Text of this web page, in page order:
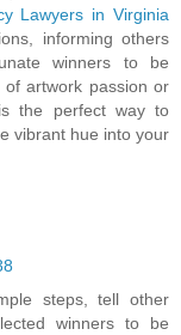
Lawyers in Virginia
informing others
winners to be
artwork passion or
the perfect way to
vibrant hue into your
steps, tell other
winners to be